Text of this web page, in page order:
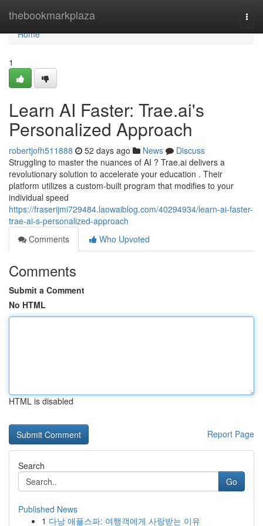
thebookmarkplaza
Home
Home
1
Learn AI Faster: Trae.ai's
Personalized Approach
robertjofh511888 52 days ago News
Discuss
Struggling to master the nuances of AI ? Trae.ai delivers a
revolutionary solution to accelerate your education . Their
platform utilizes a custom-built program that modifies to your
individual speed
https://fraserijmi729484.laowaiblog.com/40294934/learn-ai-faster-
trae-ai-s-personalized-approach
Comments
Who Upvoted
Comments
Submit a Comment
No HTML
HTML is disabled
Report Page
Search
Go
Published News
1 다낭 애플스파: 여행객에게 사랑받는 이유